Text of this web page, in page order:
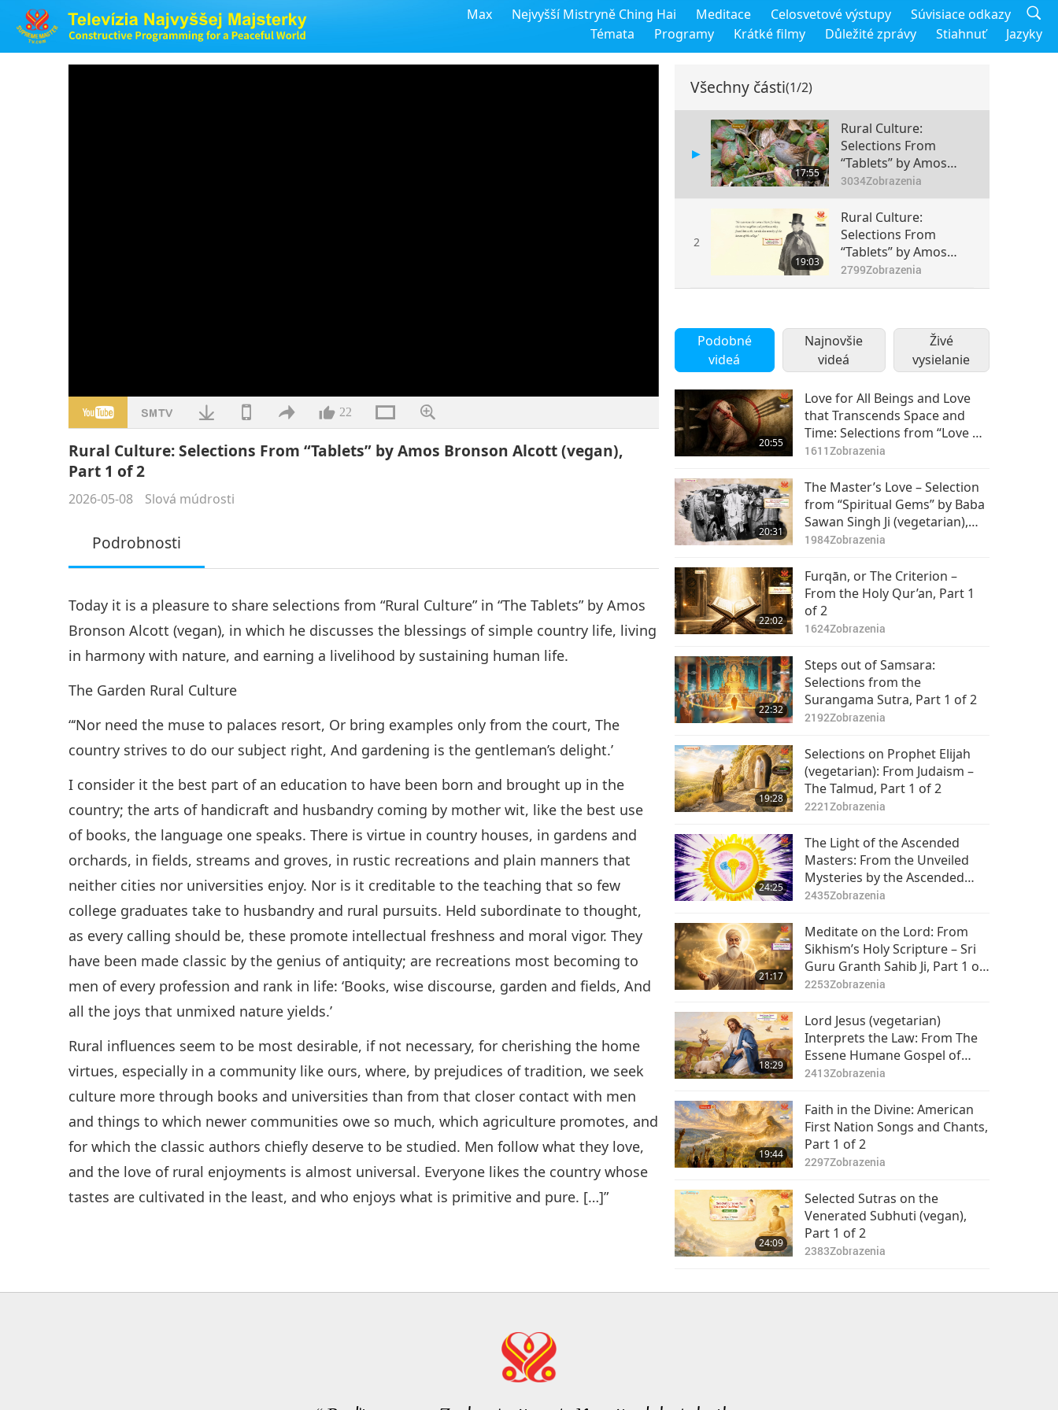
Max Nejvyšší Mistryně Ching Hai Meditace Celosvetové výstupy
Súvisiace odkazy
Témata
Programy Krátké filmy Důležité zprávy Stiahnuť Jazyky
22
Rural Culture: Selections From “Tablets” by Amos Bronson Alcott (vegan),
Part 1 of 2
2026-05-08 Slová múdrosti
Podrobnosti
Today it is a pleasure to share selections from “Rural Culture” in “The Tablets” by Amos
Bronson Alcott (vegan), in which he discusses the blessings of simple country life, living
in harmony with nature, and earning a livelihood by sustaining human life.
The Garden Rural Culture
“‘Nor need the muse to palaces resort, Or bring examples only from the court, The
country strives to do our subject right, And gardening is the gentleman’s delight.’
I consider it the best part of an education to have been born and brought up in the
country; the arts of handicraft and husbandry coming by mother wit, like the best use
of books, the language one speaks. There is virtue in country houses, in gardens and
orchards, in fields, streams and groves, in rustic recreations and plain manners that
neither cities nor universities enjoy. Nor is it creditable to the teaching that so few
college graduates take to husbandry and rural pursuits. Held subordinate to thought,
as every calling should be, these promote intellectual freshness and moral vigor. They
have been made classic by the genius of antiquity; are recreations most becoming to
men of every profession and rank in life: ‘Books, wise discourse, garden and fields, And
all the joys that unmixed nature yields.’
Rural influences seem to be most desirable, if not necessary, for cherishing the home
virtues, especially in a community like ours, where, by prejudices of tradition, we seek
culture more through books and universities than from that closer contact with men
and things to which newer communities owe so much, which agriculture promotes, and
for which the classic authors chiefly deserve to be studied. Men follow what they love,
and the love of rural enjoyments is almost universal. Everyone likes the country whose
tastes are cultivated in the least, and who enjoys what is primitive and pure. […]”
Všechny části(1/2)
17:55
Rural Culture:
Selections From
“Tablets” by Amos
Bronson Alcott
(vegan), Part 1 of 2
3034Zobrazenia
2
19:03
Rural Culture:
Selections From
“Tablets” by Amos
Bronson Alcott
(vegan), Part 2 of 2
2799Zobrazenia
Podobné
videá
Najnovšie
videá
Živé
vysielanie
20:55
Love for All Beings and Love
that Transcends Space and
Time: Selections from “Love of
Centuries” by Supreme Master
1611Zobrazenia
20:31
The Master’s Love – Selection
from “Spiritual Gems” by Baba
Sawan Singh Ji (vegetarian),
Part 1 of 2
1984Zobrazenia
22:02
Furqān, or The Criterion –
From the Holy Qur’an, Part 1
of 2
1624Zobrazenia
22:32
Steps out of Samsara:
Selections from the
Surangama Sutra, Part 1 of 2
2192Zobrazenia
19:28
Selections on Prophet Elijah
(vegetarian): From Judaism –
The Talmud, Part 1 of 2
2221Zobrazenia
24:25
The Light of the Ascended
Masters: From the Unveiled
Mysteries by the Ascended
Master Saint Germain
2435Zobrazenia
21:17
Meditate on the Lord: From
Sikhism’s Holy Scripture – Sri
Guru Granth Sahib Ji, Part 1 of
2
2253Zobrazenia
18:29
Lord Jesus (vegetarian)
Interprets the Law: From The
Essene Humane Gospel of
Christ, Part 1 of 2
2413Zobrazenia
19:44
Faith in the Divine: American
First Nation Songs and Chants,
Part 1 of 2
2297Zobrazenia
24:09
Selected Sutras on the
Venerated Subhuti (vegan),
Part 1 of 2
2383Zobrazenia